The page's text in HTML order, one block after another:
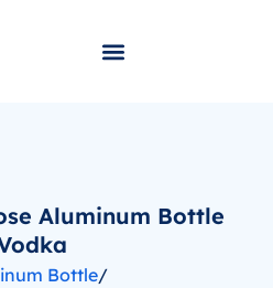
Aluminum Bottle
Bottle/